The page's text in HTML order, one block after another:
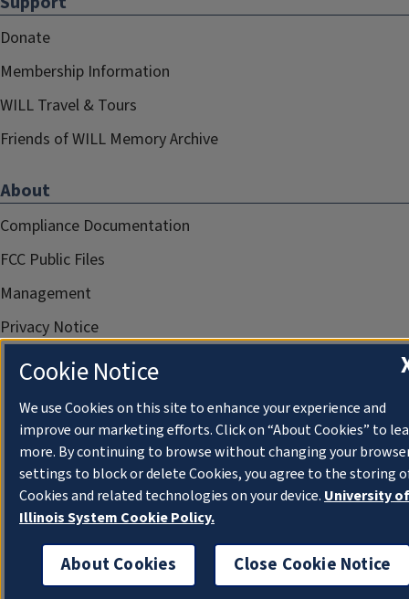
Donate
Membership Information
WILL Travel & Tours
Friends of WILL Memory Archive
About
Compliance Documentation
FCC Public Files
Management
Privacy Notice
Cookie Notice
We use Cookies on this site to enhance your experience and
improve our marketing efforts. Click on “About Cookies” to
more. By continuing to browse without changing your
settings to block or delete Cookies, you agree to the storing
Cookies and related technologies on your device. University of
Illinois System Cookie Policy.
About Cookies Close Cookie Notice